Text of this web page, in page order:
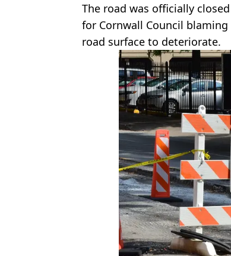
The road was officially
for Cornwall Council
road surface to deteriorate.